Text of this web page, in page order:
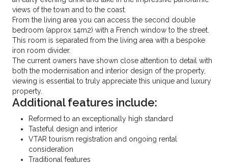
views of the town and to the coast.
From the living area you can access the second double
bedroom (approx 14m2) with a French window to the street.
This room is separated from the living area with a bespoke
iron room divider.
The current owners have shown close attention to detail with
both the modernisation and interior design of the property,
viewing is essential to truly appreciate this unique and luxury
property.
Additional features include:
Reformed to an exceptionally high standard
Tasteful design and interior
VTAR tourism registration and ongoing rental
consideration
Traditional features